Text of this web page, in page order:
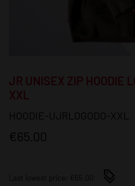
JR UNISEX ZIP HOODIE
XXL
HOODIE-UJRLOGODO-XXL
€65.00